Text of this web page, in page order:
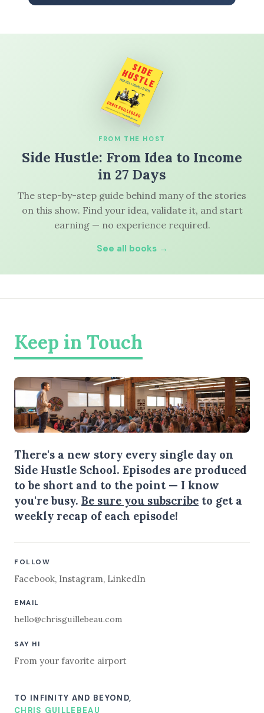
FROM THE HOST
Side Hustle: From Idea to Income
in 27 Days
The step-by-step guide behind many of the stories
on this show. Find your idea, validate it, and start
earning — no experience required.
See all books →
Keep in Touch
There's a new story every single day on
Side Hustle School. Episodes are produced
to be short and to the point — I know
you're busy. Be sure you subscribe to get a
weekly recap of each episode!
FOLLOW
Facebook, Instagram, LinkedIn
EMAIL
hello@chrisguillebeau.com
SAY HI
From your favorite airport
TO INFINITY AND BEYOND,
CHRIS GUILLEBEAU